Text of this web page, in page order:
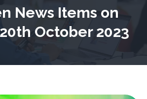
News Items on
October 2023